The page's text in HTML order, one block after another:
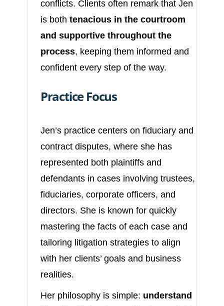
conflicts. Clients often remark that Jen
is both tenacious in the courtroom
and supportive throughout the
process, keeping them informed and
confident every step of the way.
Practice Focus
Jen’s practice centers on fiduciary and
contract disputes, where she has
represented both plaintiffs and
defendants in cases involving trustees,
fiduciaries, corporate officers, and
directors. She is known for quickly
mastering the facts of each case and
tailoring litigation strategies to align
with her clients’ goals and business
realities.
Her philosophy is simple: understand